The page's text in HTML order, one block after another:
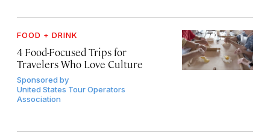
FOOD + DRINK
4 Food-Focused Trips for
Travelers Who Love Culture
Sponsored by
United States Tour Operators
Association